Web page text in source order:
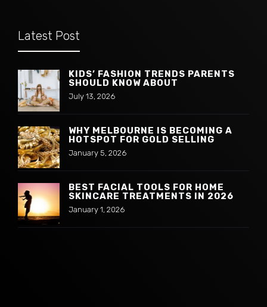
Latest Post
KIDS’ FASHION TRENDS PARENTS
SHOULD KNOW ABOUT
July 13, 2026
WHY MELBOURNE IS BECOMING A
HOTSPOT FOR GOLD SELLING
January 5, 2026
BEST FACIAL TOOLS FOR HOME
SKINCARE TREATMENTS IN 2026
January 1, 2026